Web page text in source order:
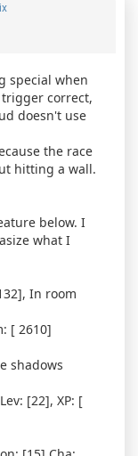
special when
correct,
doesn't use
the race
hitting a wall.
below. I
what I
In room
[ 2610]
shadows
[22], XP: [